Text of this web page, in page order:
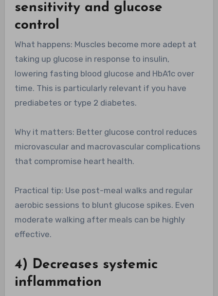
sensitivity and glucose
control
What happens: Muscles become more adept at
taking up glucose in response to insulin,
lowering fasting blood glucose and HbA1c over
time. This is particularly relevant if you have
prediabetes or type 2 diabetes.
Why it matters: Better glucose control reduces
microvascular and macrovascular complications
that compromise heart health.
Practical tip: Use post-meal walks and regular
aerobic sessions to blunt glucose spikes. Even
moderate walking after meals can be highly
effective.
4) Decreases systemic
inflammation